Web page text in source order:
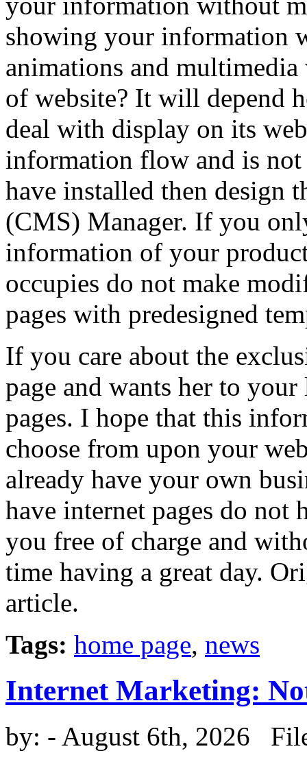
showing your information
animations and
of website? It will depend
deal with display on its
information flow and is not
have installed then design
(CMS) Manager. If you
information of your
occupies do not make
pages with predesigned
If you care about the
page and wants her to
pages. I hope that this
choose from upon your
already have your own
have internet pages do not
you free of charge and
time having a great day.
article.
Tags: home page, news
Internet Marketing:
by: - August 6th, 2026